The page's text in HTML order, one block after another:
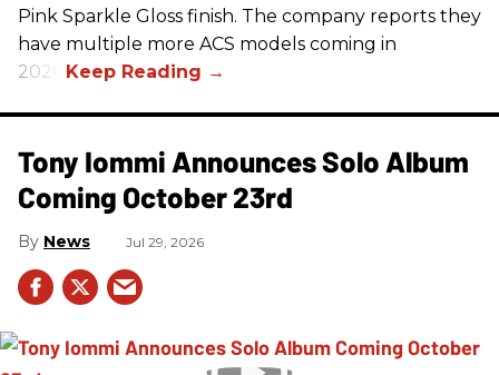
Pink Sparkle Gloss finish. The company reports they
have multiple more ACS models coming in
2026.
Tony Iommi Announces Solo Album
Coming October 23rd
News Jul 29, 2026